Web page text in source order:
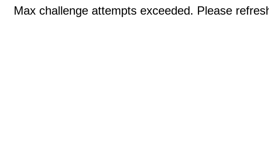
Max challenge attempts exceeded. Please